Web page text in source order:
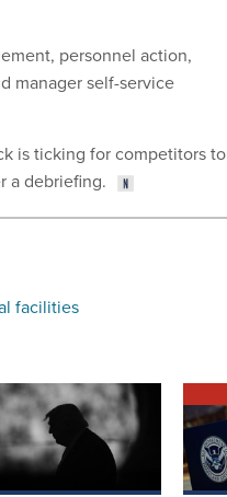
personnel action,
manager self-service
is ticking for competitors to
a debriefing.
facilities